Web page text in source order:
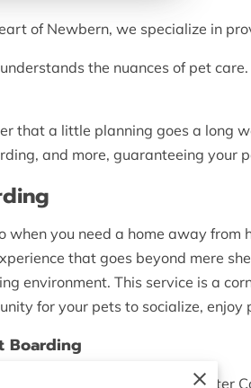
of Newbern, we specialize in
the nuances of pet
that a little planning goes a long
and more, guaranteeing your
when you need a home away
that goes beyond mere
environment. This service is a
for your pets to socialize,
Boarding
like those offered at Critter